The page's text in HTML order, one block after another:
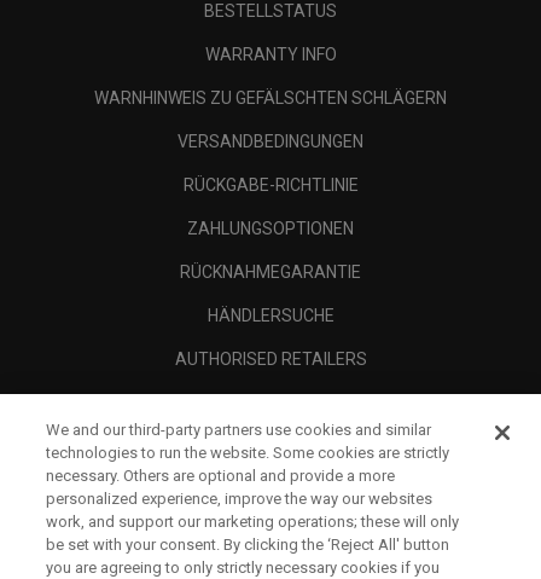
BESTELLSTATUS
WARRANTY INFO
WARNHINWEIS ZU GEFÄLSCHTEN SCHLÄGERN
VERSANDBEDINGUNGEN
RÜCKGABE-RICHTLINIE
ZAHLUNGSOPTIONEN
RÜCKNAHMEGARANTIE
HÄNDLERSUCHE
AUTHORISED RETAILERS
UNTERNEHMENSPROFIL
RECHTLICHES-
We and our third-party partners use cookies and similar
technologies to run the website. Some cookies are strictly
necessary. Others are optional and provide a more
personalized experience, improve the way our websites
work, and support our marketing operations; these will only
be set with your consent. By clicking the ‘Reject All' button
you are agreeing to only strictly necessary cookies if you